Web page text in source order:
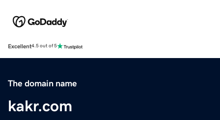
Excellent4.5 out of 5
The domain name
kakr.com